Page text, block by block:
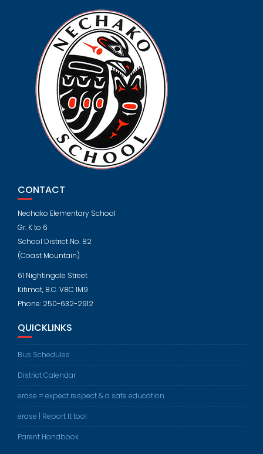
CONTACT
Nechako Elementary School
Gr. K to 6
School District No. 82
(Coast Mountain)
61 Nightingale Street
Kitimat, B.C. V8C 1M9
Phone: 250-632-2912
QUICKLINKS
Bus Schedules
District Calendar
erase = expect respect & a safe education
erase | Report It tool
Parent Handbook